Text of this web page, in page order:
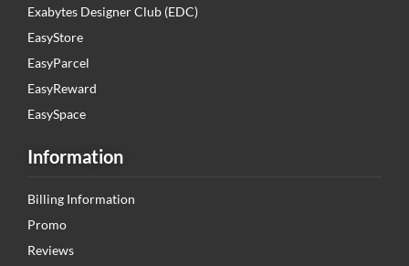
Exabytes Designer Club (EDC)
EasyStore
EasyParcel
EasyReward
EasySpace
Information
Billing Information
Promo
Reviews